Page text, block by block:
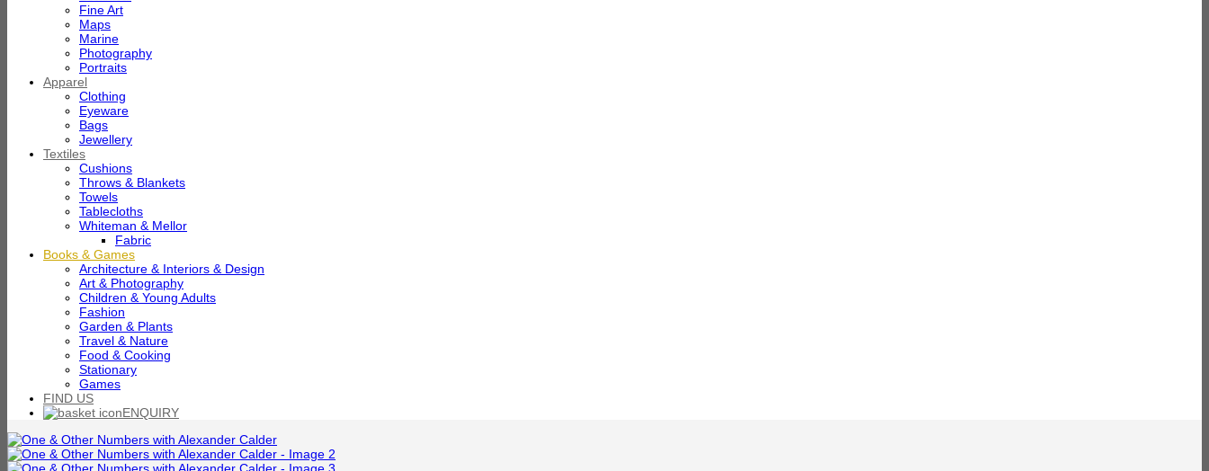
Fine Art
Maps
Marine
Photography
Portraits
Apparel
Clothing
Eyeware
Bags
Jewellery
Textiles
Cushions
Throws & Blankets
Towels
Tablecloths
Whiteman & Mellor
Fabric
Books & Games
Architecture & Interiors & Design
Art & Photography
Children & Young Adults
Fashion
Garden & Plants
Travel & Nature
Food & Cooking
Stationary
Games
FIND US
ENQUIRY